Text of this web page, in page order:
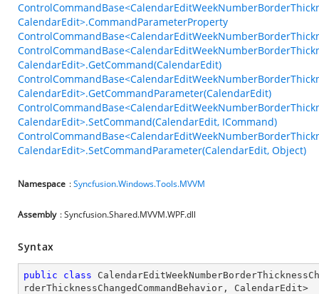
CalendarEdit>.CommandParameterProperty
CalendarEdit>.GetCommand(CalendarEdit)
CalendarEdit>.GetCommandParameter(CalendarEdit)
CalendarEdit>.SetCommand(CalendarEdit, ICommand)
CalendarEdit>.SetCommandParameter(CalendarEdit, Object)
Namespace :Syncfusion.Windows.Tools.MVVM
Assembly : Syncfusion.Shared.MVVM.WPF.dll
Syntax
public class
rderThicknessChangedCommandBehavior , CalendarEdit>